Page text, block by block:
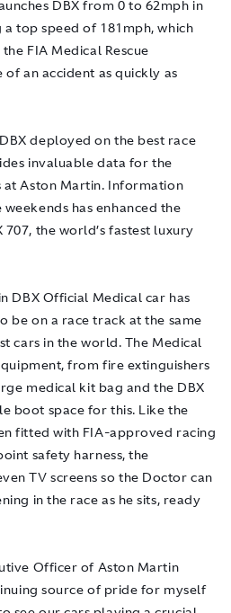
DBX from 0 to 62mph in
a top speed of 181mph, which
FIA Medical Rescue
an accident as quickly as
deployed on the best race
invaluable data for the
at Aston Martin. Information
has enhanced the
the world’s fastest luxury
DBX Official Medical car has
be on a race track at the same
cars in the world. The Medical
from fire extinguishers
medical kit bag and the DBX
boot space for this. Like the
fitted with FIA-approved racing
safety harness, the
TV screens so the Doctor can
in the race as he sits, ready
Officer of Aston Martin
source of pride for myself